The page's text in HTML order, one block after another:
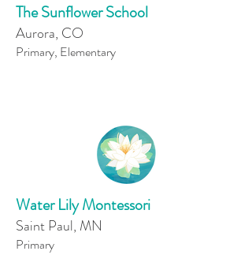
The Sunflower School
Aurora, CO
Primary, Elementary
Water Lily Montessori
Saint Paul, MN
Primary